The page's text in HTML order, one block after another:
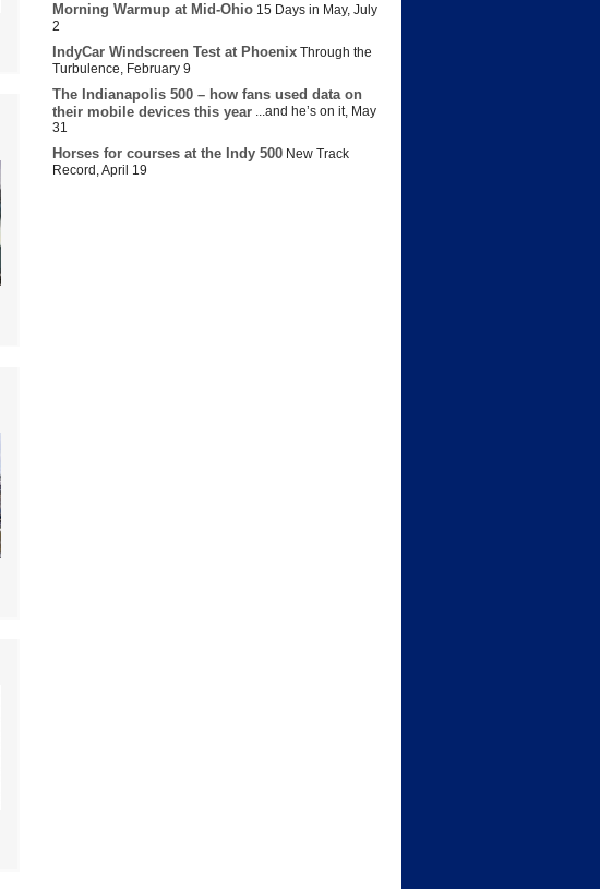
Morning Warmup at Mid-Ohio 15 Days in May, July
2
IndyCar Windscreen Test at Phoenix Through the
Turbulence, February 9
The Indianapolis 500 – how fans used data on
their mobile devices this year ...and he’s on it, May
31
Horses for courses at the Indy 500 New Track
Record ,April 19